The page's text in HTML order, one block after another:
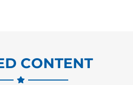
CONTENT